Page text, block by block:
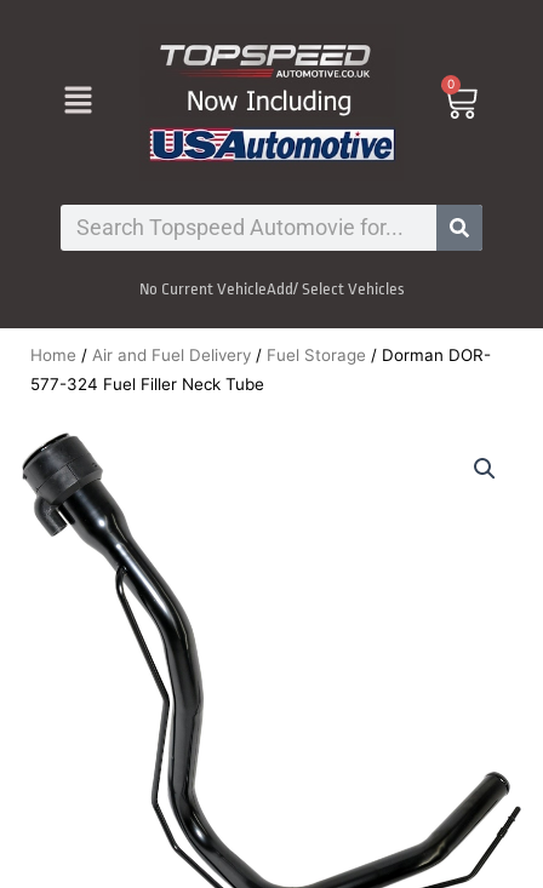
Menu 0
Cart
Search
No Current VehicleAdd/ Select Vehicles
Home / Air and Fuel Delivery / Fuel Storage / Dorman DOR-
577-324 Fuel Filler Neck Tube